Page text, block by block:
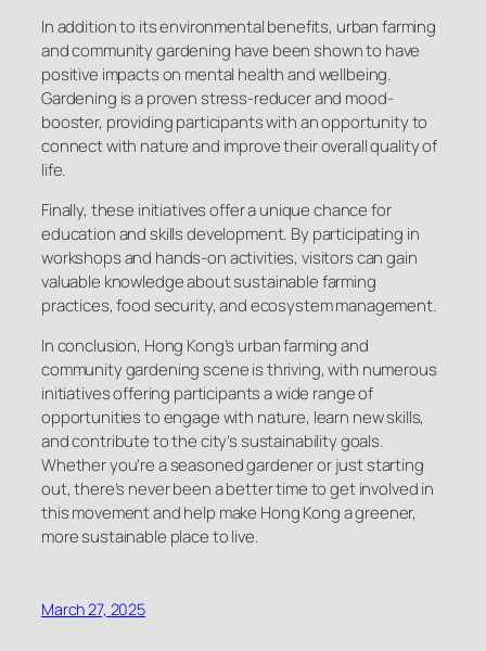
In addition to its environmental benefits, urban farming
and community gardening have been shown to have
positive impacts on mental health and wellbeing.
Gardening is a proven stress-reducer and mood-
booster, providing participants with an opportunity to
connect with nature and improve their overall quality of
life.
Finally, these initiatives offer a unique chance for
education and skills development. By participating in
workshops and hands-on activities, visitors can gain
valuable knowledge about sustainable farming
practices, food security, and ecosystem management.
In conclusion, Hong Kong’s urban farming and
community gardening scene is thriving, with numerous
initiatives offering participants a wide range of
opportunities to engage with nature, learn new skills,
and contribute to the city’s sustainability goals.
Whether you’re a seasoned gardener or just starting
out, there’s never been a better time to get involved in
this movement and help make Hong Kong a greener,
more sustainable place to live.
March 27, 2025